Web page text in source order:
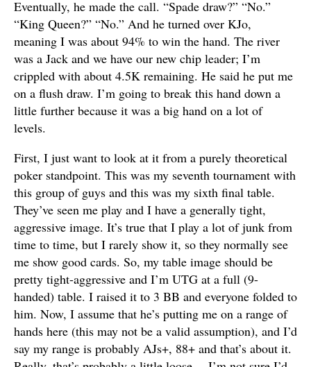
Eventually, he made the call. “Spade draw?” “No.”
“King Queen?” “No.” And he turned over KJo,
meaning I was about 94% to win the hand. The river
was a Jack and we have our new chip leader; I’m
crippled with about 4.5K remaining. He said he put me
on a flush draw. I’m going to break this hand down a
little further because it was a big hand on a lot of
levels.
First, I just want to look at it from a purely theoretical
poker standpoint. This was my seventh tournament with
this group of guys and this was my sixth final table.
They’ve seen me play and I have a generally tight,
aggressive image. It’s true that I play a lot of junk from
time to time, but I rarely show it, so they normally see
me show good cards. So, my table image should be
pretty tight-aggressive and I’m UTG at a full (9-
handed) table. I raised it to 3 BB and everyone folded to
him. Now, I assume that he’s putting me on a range of
hands here (this may not be a valid assumption), and I’d
say my range is probably AJs+, 88+ and that’s about it.